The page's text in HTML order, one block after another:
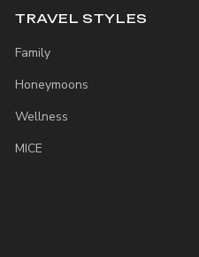
TRAVEL STYLES
Family
Honeymoons
Wellness
MICE